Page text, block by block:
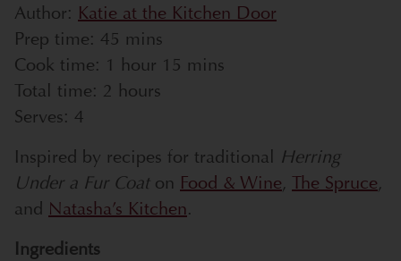
Author: Katie at the Kitchen Door
Prep time: 45 mins
Cook time: 1 hour 15 mins
Total time: 2 hours
Serves: 4
Inspired by recipes for traditional Herring
Under a Fur Coat on Food & Wine, The Spruce,
and Natasha’s Kitchen.
Ingredients